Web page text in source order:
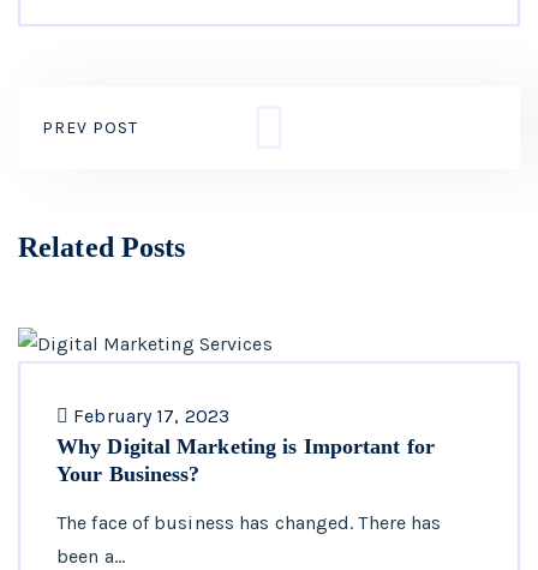
PREV POST
Related Posts
February 17, 2023
Why Digital Marketing is Important for
Your Business?
The face of business has changed. There has
been a…